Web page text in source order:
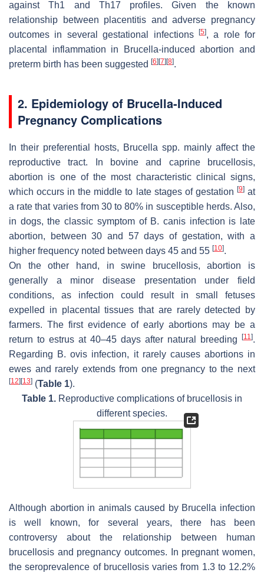
against Th1 and Th17 profiles. Given the known
relationship between placentitis and adverse pregnancy
outcomes in several gestational infections
[5], a role for
placental inflammation in
Brucella-induced abortion and
preterm birth has been suggested [6] [7] [8].
2. Epidemiology of Brucella-Induced
Pregnancy Complications
In their preferential hosts, Brucella spp. mainly affect the
reproductive tract. In bovine and caprine brucellosis,
abortion is one of the most characteristic clinical signs,
which occurs in the middle to late stages of gestation [9]at
a rate that varies from 30 to 80% in susceptible herds. Also,
in dogs, the classic symptom of B. canisinfection is late
abortion, between 30 and 57 days of gestation, with a
higher frequency noted between days 45 and 55 [10].
On the other hand, in swine brucellosis, abortion is
generally a minor disease presentation under field
conditions, as infection could result in small fetuses
expelled in placental tissues that are rarely detected by
farmers. The first evidence of early abortions may be a
return to estrus at 40–45 days after natural breeding
[11].
Regarding B. ovis infection, it rarely causes abortions in
ewes and rarely extends from one pregnancy to the next
[12] [13] (Table 1).
Table 1. Reproductive complications of brucellosis in
different species.
Although abortion in animals caused by Brucella infection
is well known, for several years, there has been
controversy about the relationship between human
brucellosis and pregnancy outcomes. In pregnant women,
the seroprevalence of brucellosis varies from 1.3 to 12.2%